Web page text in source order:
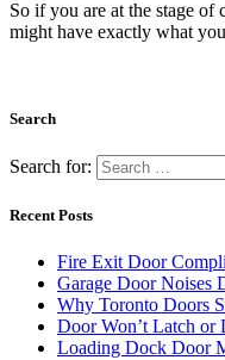
So if you are at the stage
might have exactly what
Search
Search for:
Recent Posts
Fire Exit Door
Garage Door Noises
Why Toronto Doors
Door Won’t Latch or
Loading Dock Door